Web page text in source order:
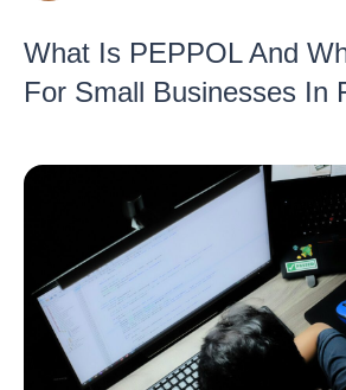
What Is PEPPOL And
For Small Businesses In